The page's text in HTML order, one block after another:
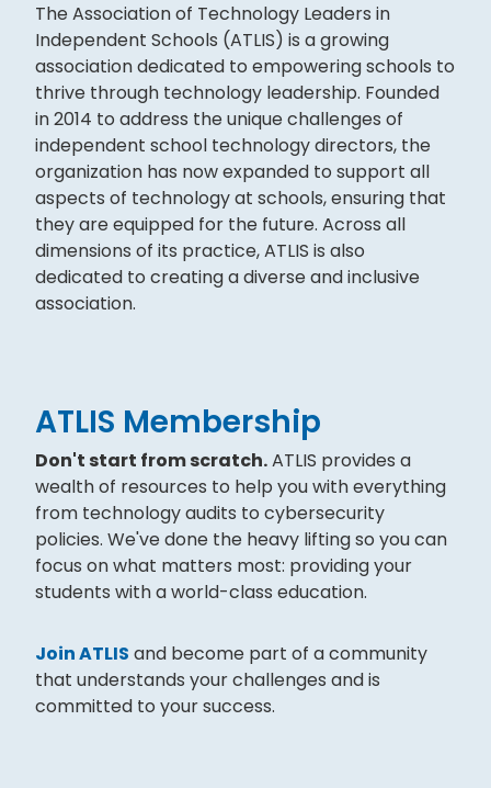
The Association of Technology Leaders in
Independent Schools (ATLIS) is a growing
association dedicated to empowering schools to
thrive through technology leadership. Founded
in 2014 to address the unique challenges of
independent school technology directors, the
organization has now expanded to support all
aspects of technology at schools, ensuring that
they are equipped for the future. Across all
dimensions of its practice, ATLIS is also
dedicated to creating a diverse and inclusive
association.
ATLIS Membership
Don't start from scratch.ATLIS provides a
wealth of resources to help you with everything
from technology audits to cybersecurity
policies. We've done the heavy lifting so you can
focus on what matters most: providing your
students with a world-class education.
Join ATLIS and become part of a community
that understands your challenges and is
committed to your success.